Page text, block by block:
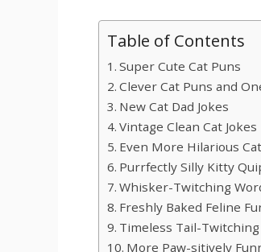
Table of Contents
Super Cute Cat Puns
Clever Cat Puns and
New Cat Dad Jokes
Vintage Clean Cat Jokes
Even More Hilarious
Purrfectly Silly Kitty
Whisker-Twitching
Freshly Baked Feline
Timeless Tail-
More Paw-sitively